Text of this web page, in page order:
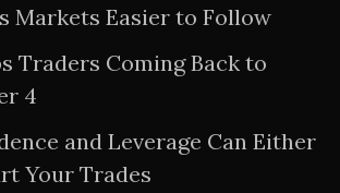
Markets Easier to Follow
Traders Coming Back to
4
and Leverage Can Either
Your Trades